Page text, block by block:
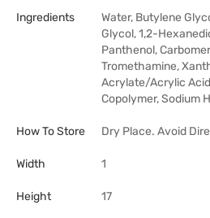
Ingredients
Water, Butylene
Glycol, 1,2-
Panthenol,
Tromethamine,
Acrylate/Acrylic
Copolymer, Sodium
How To Store Dry Place. Avoid
Width 1
Height 17